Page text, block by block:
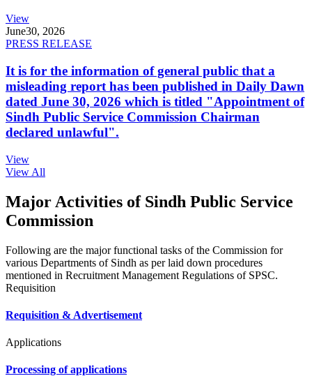
View
June30, 2026
PRESS RELEASE
It is for the information of general public that a
misleading report has been published in Daily Dawn
dated June 30, 2026 which is titled "Appointment of
Sindh Public Service Commission Chairman
declared unlawful".
View
View All
Major Activities of Sindh Public Service
Commission
Following are the major functional tasks of the Commission for
various Departments of Sindh as per laid down procedures
mentioned in Recruitment Management Regulations of SPSC.
Requisition
Requisition & Advertisement
Applications
Processing of applications